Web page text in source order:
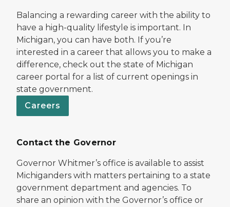
Balancing a rewarding career with the ability to
have a high-quality lifestyle is important. In
Michigan, you can have both. If you’re
interested in a career that allows you to make a
difference, check out the state of Michigan
career portal for a list of current openings in
state government.
Careers
Contact the Governor
Governor Whitmer’s office is available to assist
Michiganders with matters pertaining to a state
government department and agencies. To
share an opinion with the Governor’s office or